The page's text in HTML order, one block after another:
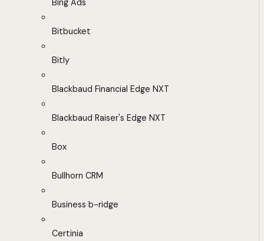
Bing Ads
Bitbucket
Bitly
Blackbaud Financial Edge NXT
Blackbaud Raiser's Edge NXT
Box
Bullhorn CRM
Business b-ridge
Certinia